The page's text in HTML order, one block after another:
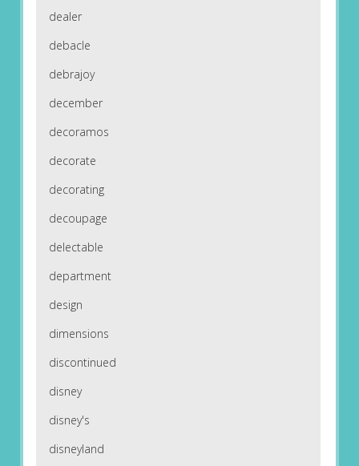
dealer
debacle
debrajoy
december
decoramos
decorate
decorating
decoupage
delectable
department
design
dimensions
discontinued
disney
disney's
disneyland